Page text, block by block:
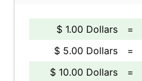
$ 1.00 Dollars =
$ 5.00 Dollars
=
$ 10.00 Dollars
=